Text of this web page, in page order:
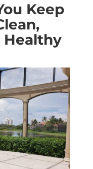
Keep
Healthy